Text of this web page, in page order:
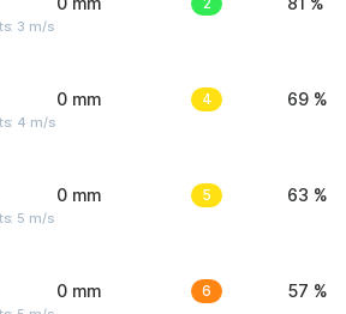
3 m/s
4 m/s
0 mm 4 69 %
5 m/s
0 mm 5 63 %
0 mm 6 57 %